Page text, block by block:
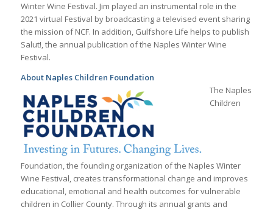
Winter Wine Festival. Jim played an instrumental role in the
2021 virtual Festival by broadcasting a televised event sharing
the mission of NCF. In addition, Gulfshore Life helps to publish
Salut!, the annual publication of the Naples Winter Wine
Festival.
About Naples Children Foundation
The Naples
Children
Foundation, the founding organization of the Naples Winter
Wine Festival, creates transformational change and improves
educational, emotional and health outcomes for vulnerable
children in Collier County. Through its annual grants and